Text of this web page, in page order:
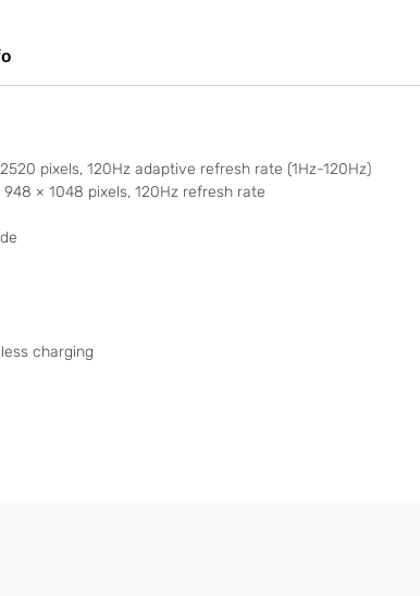
pixels, 120Hz adaptive refresh rate (1Hz-120Hz)
948 × 1048 pixels, 120Hz refresh rate
charging